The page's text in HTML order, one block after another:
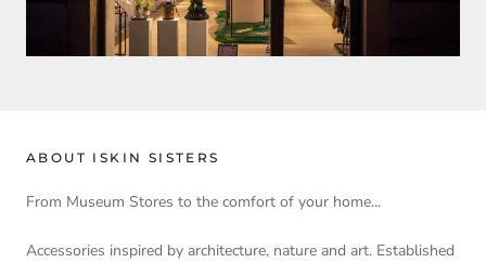
ABOUT ISKIN SISTERS
From Museum Stores to the comfort of your home...
Accessories inspired by architecture, nature and art. Established